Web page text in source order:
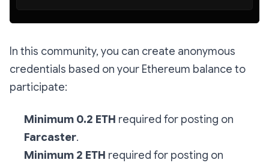
In this community, you can create anonymous
credentials based on your Ethereum balance to
participate:
Minimum 0.2 ETH required for posting on
Farcaster.
Minimum 2 ETH required for posting on